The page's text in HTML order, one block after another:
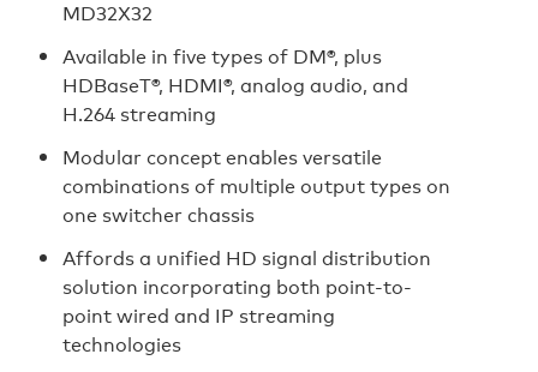
MD32X32
Available in five types of DM®, plus
HDBaseT®, HDMI®, analog audio, and
H.264 streaming
Modular concept enables versatile
combinations of multiple output types on
one switcher chassis
Affords a unified HD signal distribution
solution incorporating both point-to-
point wired and IP streaming
technologies